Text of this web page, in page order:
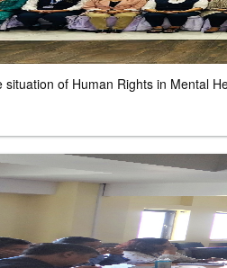
of Human Rights in Mental